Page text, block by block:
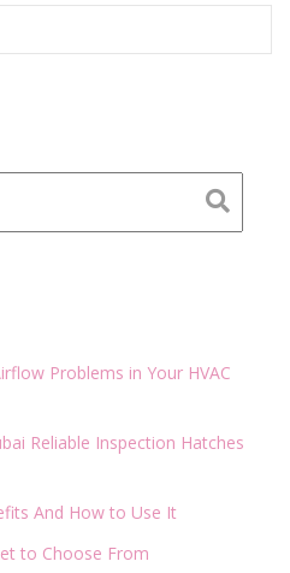
Problems in Your HVAC
Reliable Inspection Hatches
And How to Use It
to Choose From